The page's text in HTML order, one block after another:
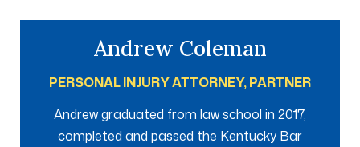
Andrew Coleman
PERSONAL INJURY ATTORNEY, PARTNER
Andrew graduated from law school in 2017,
completed and passed the Kentucky Bar